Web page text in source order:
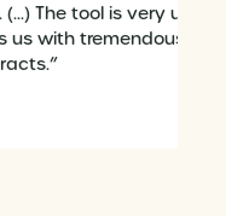
The tool is very user-
us with tremendous